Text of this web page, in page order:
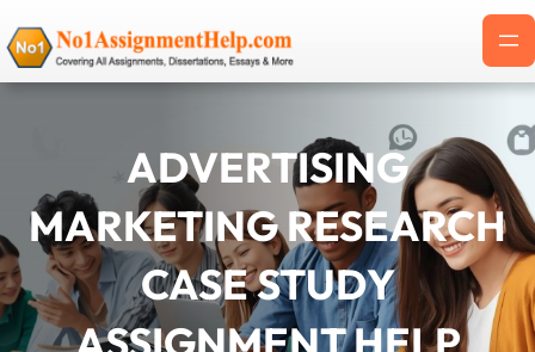
to
content
ADVERTISING
MARKETING RESEARCH
CASE STUDY